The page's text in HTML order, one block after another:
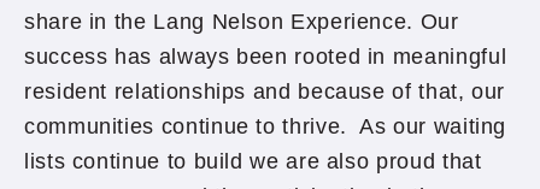
share in the Lang Nelson Experience. Our
success has always been rooted in meaningful
resident relationships and because of that, our
communities continue to thrive. As our waiting
lists continue to build we are also proud that